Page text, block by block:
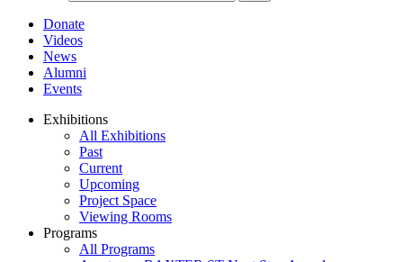
Donate
Videos
News
Alumni
Events
Exhibitions
All Exhibitions
Past
Current
Upcoming
Project Space
Viewing Rooms
Programs
All Programs